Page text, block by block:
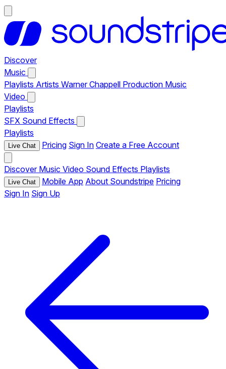
Discover
Music
Playlists Artists Warner Chappell Production Music
Video
Playlists
SFX Sound Effects
Playlists
Live Chat Pricing Sign In Create a Free Account
Discover Music Video Sound Effects Playlists
Live Chat Mobile App About Soundstripe Pricing
Sign In Sign Up